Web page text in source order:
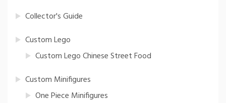
Collector's Guide
Custom Lego
Custom Lego Chinese Street Food
Custom Minifigures
One Piece Minifigures